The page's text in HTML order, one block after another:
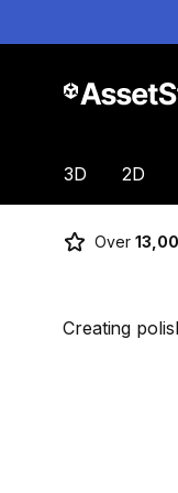
3D 2D
Over
Creating